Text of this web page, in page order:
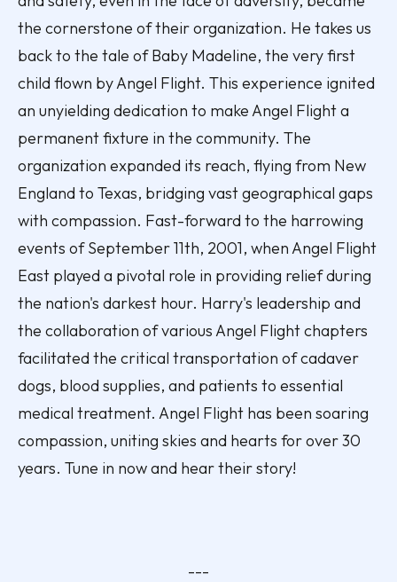
the cornerstone of their organization. He takes us
back to the tale of Baby Madeline, the very first
child flown by Angel Flight. This experience ignited
an unyielding dedication to make Angel Flight a
permanent fixture in the community. The
organization expanded its reach, flying from New
England to Texas, bridging vast geographical gaps
with compassion. Fast-forward to the harrowing
events of September 11th, 2001, when Angel Flight
East played a pivotal role in providing relief during
the nation's darkest hour. Harry's leadership and
the collaboration of various Angel Flight chapters
facilitated the critical transportation of cadaver
dogs, blood supplies, and patients to essential
medical treatment. Angel Flight has been soaring
compassion, uniting skies and hearts for over 30
years. Tune in now and hear their story!
---